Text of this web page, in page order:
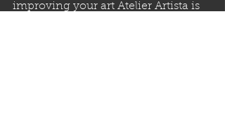
improving your art Atelier Artista is